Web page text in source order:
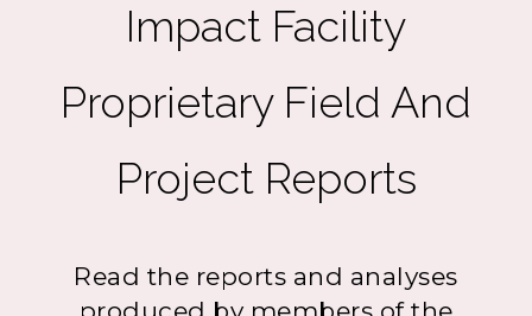
Impact Facility
Proprietary Field And
Project Reports
Read the reports and analyses